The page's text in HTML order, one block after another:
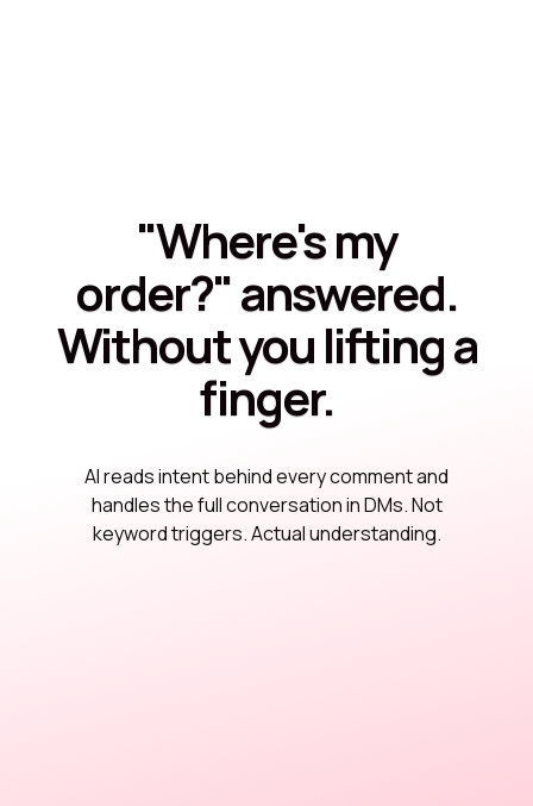
"Where's my
order?" answered.
Without you lifting a
finger.
AI reads intent behind every comment and
handles the full conversation in DMs. Not
keyword triggers. Actual understanding.